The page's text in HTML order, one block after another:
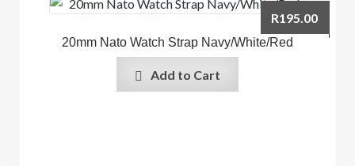
20mm Nato Watch Strap Navy/White/Red
R195.00
Add to Cart